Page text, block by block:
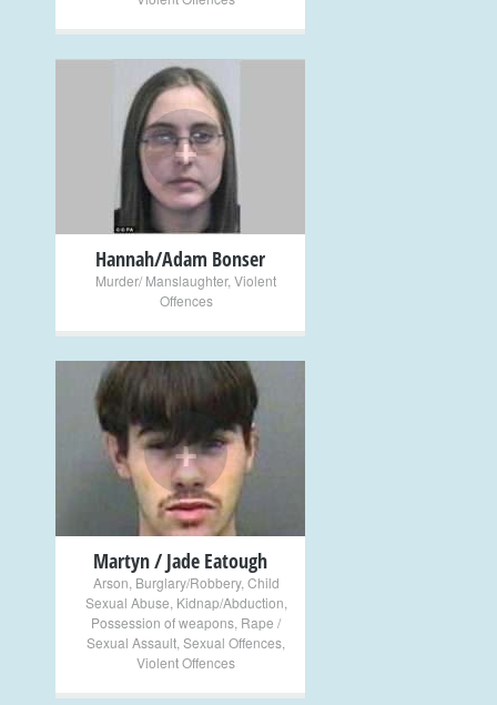
+
Hannah/Adam Bonser
Murder/ Manslaughter, Violent
Offences
+
Martyn / Jade Eatough
Arson Burglary/Robbery, Child
Sexual Abuse Kidnap/Abduction
Possession of weapons Rape /
Sexual Assault Sexual Offences
Violent Offences